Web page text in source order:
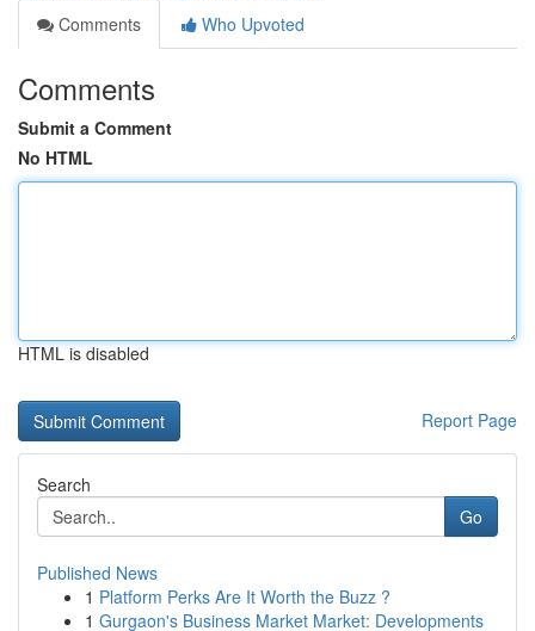
Comments
Who Upvoted
Comments
Submit a Comment
No HTML
HTML is disabled
Report Page
Search
Go
Published News
1 Platform Perks Are It Worth the Buzz ?
1 Gurgaon's Business Market Market: Developments